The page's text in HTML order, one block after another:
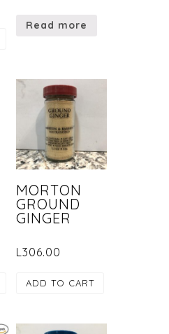
Read more
MORTON
GROUND
GINGER
L306.00
ADD TO CART